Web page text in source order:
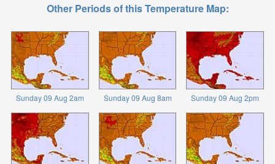
Other Periods of this Temperature Map:
Sunday 09 Aug 2am Sunday 09 Aug 8am Sunday 09 Aug 2pm